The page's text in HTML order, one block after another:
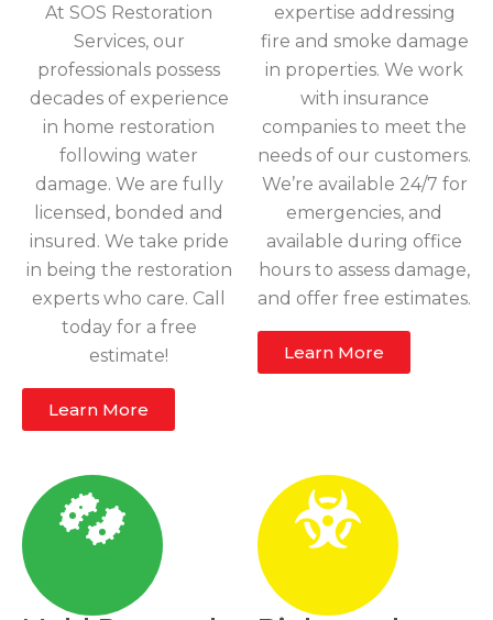
At SOS Restoration
Services, our
professionals possess
decades of experience
in home restoration
following water
damage. We are fully
licensed, bonded and
insured. We take pride
in being the restoration
experts who care. Call
today for a free
estimate!
Learn More
expertise addressing
fire and smoke damage
in properties. We work
with insurance
companies to meet the
needs of our customers.
We’re available 24/7 for
emergencies, and
available during office
hours to assess damage,
and offer free estimates.
Learn More